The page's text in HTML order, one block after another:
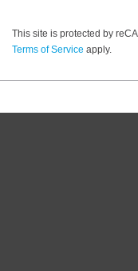
This site is protected by
Terms of Service apply.